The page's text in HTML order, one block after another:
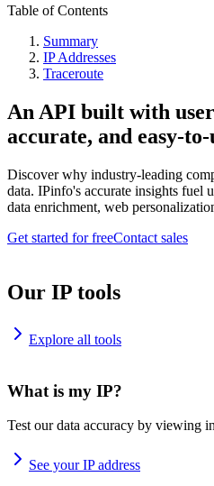
Table of Contents
Summary
IP Addresses
Traceroute
An API built with
accurate, and easy-to-
Discover why industry-leading
data. IPinfo's accurate insights fuel
data enrichment, web
Get started for freeContact sales
Our IP tools
Explore all tools
What is my IP?
Test our data accuracy by viewing
See your IP address